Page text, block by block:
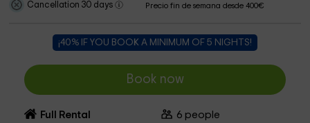
Cancellation 30 days Precio fin de semana desde 400€
¡40% IF YOU BOOK A MINIMUM OF 5 NIGHTS!
Book now
Full Rental 6 people